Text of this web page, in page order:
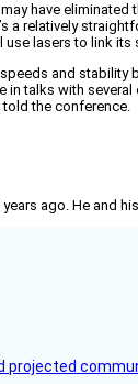
have
relatively
lasers to link
and
talks with
told the conference.
ago. He and
projected